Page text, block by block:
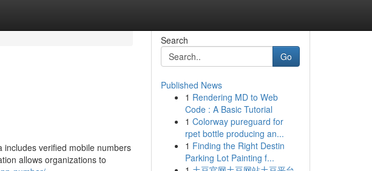
includes verified mobile numbers
allows organizations to
Search
Go
Published News
1 Rendering MD to Web
Code : A Basic Tutorial
1 Colorway pureguard for
rpet bottle producing an...
1 Finding the Right Destin
Parking Lot Painting f...